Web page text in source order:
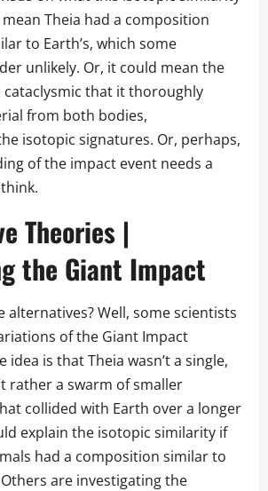
Theia had a composition
to Earth’s, which some
unlikely. Or, it could mean the
cataclysmic that it thoroughly
from both bodies,
isotopic signatures. Or, perhaps,
of the impact event needs a
Theories |
the Giant Impact
alternatives? Well, some scientists
of the Giant Impact
idea is that Theia wasn’t a single,
rather a swarm of smaller
collided with Earth over a longer
explain the isotopic similarity if
had a composition similar to
Others are investigating the